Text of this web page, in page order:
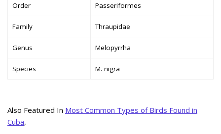
Order Passeriformes
Family Thraupidae
Genus Melopyrrha
Species M. nigra
Also Featured In Most Common Types of Birds Found in
Cuba,